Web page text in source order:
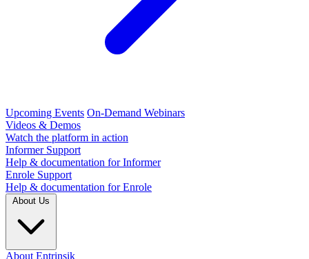
Upcoming Events On-Demand Webinars
Videos & Demos
Watch the platform in action
Informer Support
Help & documentation for Informer
Enrole Support
Help & documentation for Enrole
About Entrinsik